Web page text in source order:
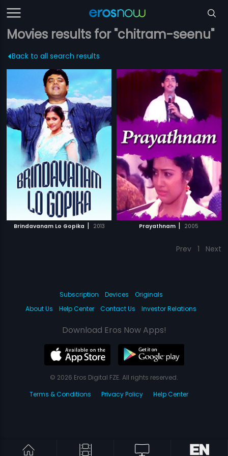
Movies results for "chitram-seenu"
Back to all search results
Brindavanam Lo Gopika | 2013 Prayathnam | 2005
Prev 1 Next
Subscription Devices
Originals
About Us
Help Center Contact Us Investor Relations
Download Eros Now Apps!
© 2026 Eros Digital FZE. All rights reserved.
Terms & Conditions
Privacy Policy Help Center